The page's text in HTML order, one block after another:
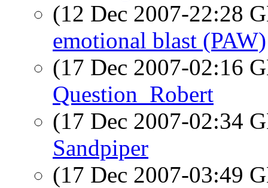
(12 Dec 2007-22:28
emotional blast (PAW)
(17 Dec 2007-02:16
Question_Robert
(17 Dec 2007-02:34
Sandpiper
(17 Dec 2007-03:49